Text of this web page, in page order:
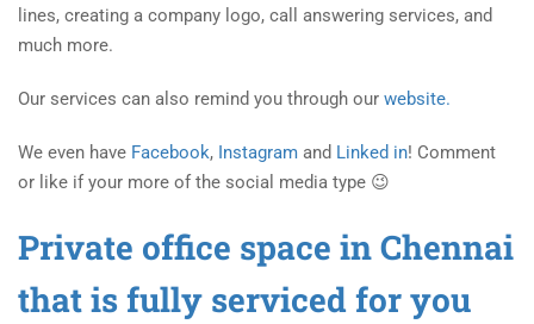
lines, creating a company logo, call answering services, and
much more.
Our services can also remind you through our website.
We even have Facebook, Instagram and Linked in! Comment
or like if your more of the social media type 😉
Private office space in Chennai
that is fully serviced for you